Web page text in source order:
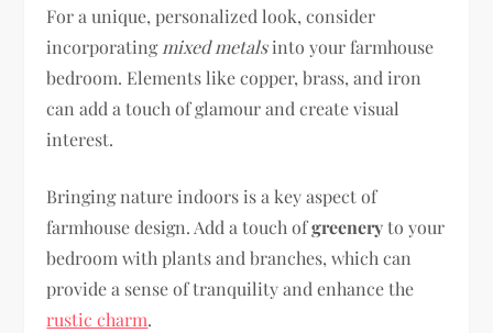
For a unique, personalized look, consider
incorporatingmixed metalsinto your farmhouse
bedroom. Elements like copper, brass, and iron
can add a touch of glamour and create visual
interest.
Bringing nature indoors is a key aspect of
farmhouse design. Add a touch ofgreeneryto your
bedroom with plants and branches, which can
provide a sense of tranquility and enhance the
rustic charm.